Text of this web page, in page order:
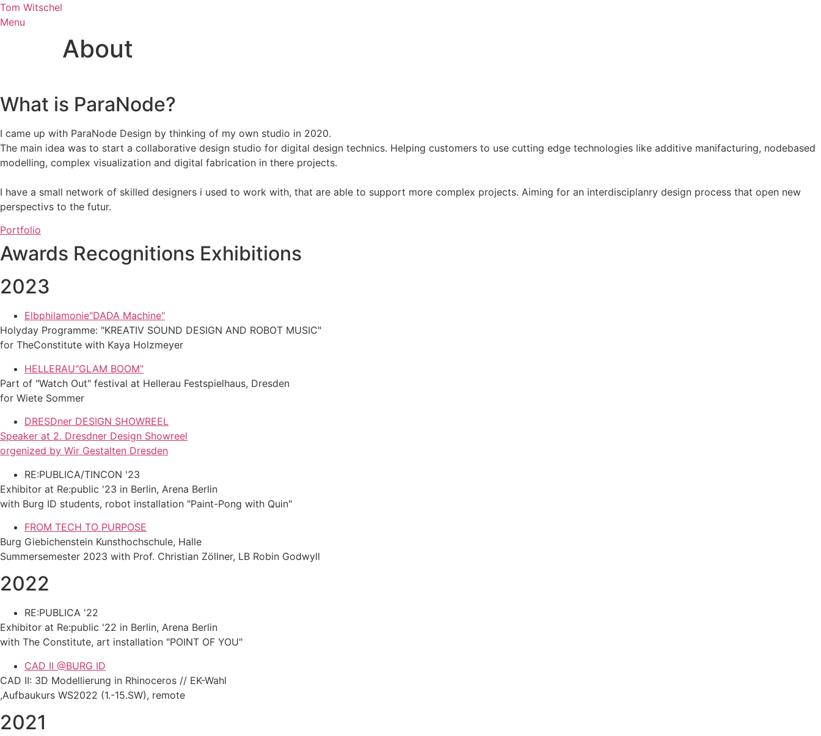
Skip
to
Tom Witschel
Menu
About
What is ParaNode?
I came up with ParaNode Design by thinking of my own studio in 2020.
The main idea was to start a collaborative design studio for digital design technics. Helping customers to use cutting edge technologies like additive manifacturing, nodebased
modelling, complex visualization and digital fabrication in there projects.
I have a small network of skilled designers i used to work with, that are able to support more complex projects. Aiming for an interdisciplanry design process that open new
perspectivs to the futur.
Portfolio
Awards Recognitions Exhibitions
2023
Elbphilamonie"DADA Machine"
Holyday Programme: "KREATIV SOUND DESIGN AND ROBOT MUSIC"
for TheConstitute with Kaya Holzmeyer
HELLERAU"GLAM BOOM"
Part of "Watch Out" festival at Hellerau Festspielhaus, Dresden
for Wiete Sommer
DRESDner DESIGN SHOWREEL
Speaker at 2. Dresdner Design Showreel
orgenized by Wir Gestalten Dresden
RE:PUBLICA/TINCON '23
Exhibitor at Re:public '23 in Berlin, Arena Berlin
with Burg ID students, robot installation "Paint-Pong with Quin"
FROM TECH TO PURPOSE
Burg Giebichenstein Kunsthochschule, Halle
Summersemester 2023 with Prof. Christian Zöllner, LB Robin Godwyll
2022
RE:PUBLICA '22
Exhibitor at Re:public '22 in Berlin, Arena Berlin
with The Constitute, art installation "POINT OF YOU"
CAD II @BURG ID
CAD II: 3D Modellierung in Rhinoceros // EK-Wahl
,Aufbaukurs WS2022 (1.-15.SW), remote
2021